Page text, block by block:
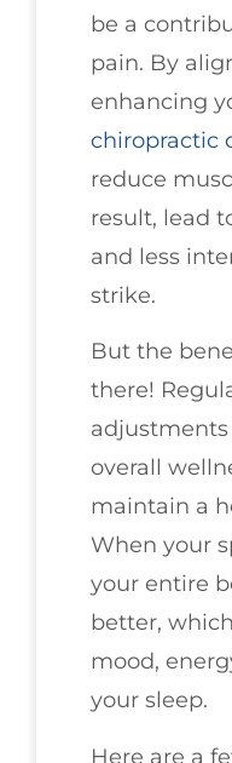
be a
pain. By
enhancing
chiropractic
reduce
result, lead
and less
strike.
But the
there!
overall
maintain a
When your
your entire
better,
mood,
your sleep.
Here are a